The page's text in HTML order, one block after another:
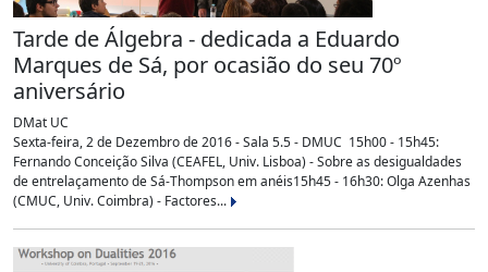
Tarde de Álgebra - dedicada a Eduardo
Marques de Sá, por ocasião do seu 70º
aniversário
DMat UC
Sexta-feira, 2 de Dezembro de 2016 - Sala 5.5 - DMUC 15h00 - 15h45:
Fernando Conceição Silva (CEAFEL, Univ. Lisboa) - Sobre as desigualdades
de entrelaçamento de Sá-Thompson em anéis15h45 - 16h30: Olga Azenhas
(CMUC, Univ. Coimbra) - Factores...